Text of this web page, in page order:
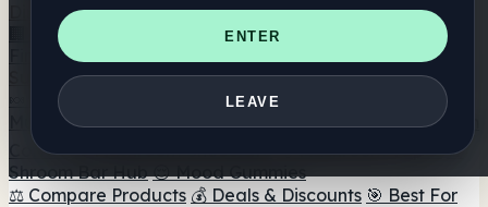
ENTER
LEAVE
Directory
🏢 Maker Directory
📍 Headshop Finder
🔮 Smartshop
Finder 🛒 Online Headshops
Supplements
🍬 Mushroom Gummies
💊 Mushroom Capsules
Mushroom Tinctures 🫙 Mushroom Powders ☕ Mushroom
Coffee 🍫 Mushroom Chocolate 💨 Mushroom Vapes 🍫
Shroom Bar Hub 😌 Mood Gummies
⚖️ Compare Products 💰 Deals & Discounts 🎯 Best For